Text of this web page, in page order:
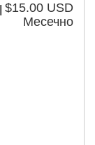
$15.00 USD
Месечно